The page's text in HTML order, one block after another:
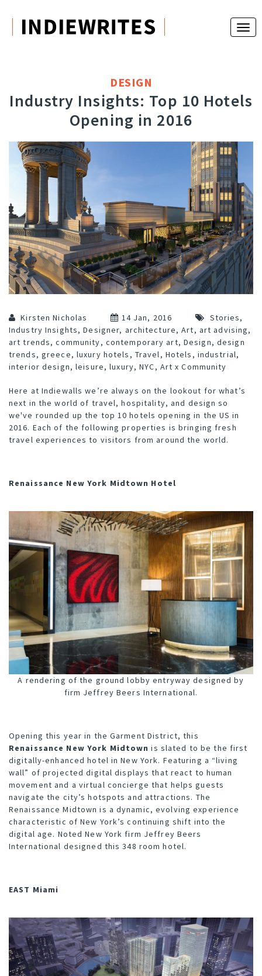
DESIGN
Industry Insights: Top 10 Hotels
Opening in 2016
Kirsten Nicholas 14 Jan, 2016 Stories,
Industry Insights,Designer, architecture,Art, art advising,
art trends,community, contemporary art, Design, design
trends, greece, luxury hotels , Travel, Hotels , industrial,
interior design,leisure,luxury,NYC, Art x Community
Here at Indiewalls we’re always on the lookout for what’s
next in the world of travel, hospitality, and design so
we've rounded up the top 10 hotels opening in the US in
2016. Each of the following properties is bringing fresh
travel experiences to visitors from around the world.
Renaissance New York Midtown Hotel
A rendering of the ground lobby entryway designed by
firm Jeffrey Beers International.
Opening this year in the Garment District, this
Renaissance New York Midtown is slated to be the first
digitally-enhanced hotel in New York. Featuring a “living
wall” of projected digital displays that react to human
movement and a virtual concierge that helps guests
navigate the city’s hotspots and attractions. The
Renaissance Midtown is a dynamic, evolving experience
characteristic of New York’s continuing shift into the
digital age. Noted New York firm Jeffrey Beers
International designed this 348 room hotel.
EAST Miami